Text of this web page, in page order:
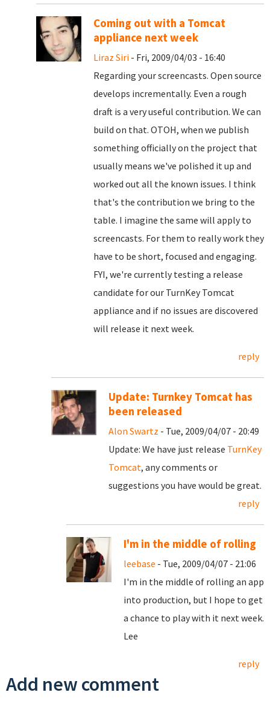
Coming out with a Tomcat
appliance next week
Liraz Siri - Fri, 2009/04/03 - 16:40
Regarding your screencasts. Open source
develops incrementally. Even a rough
draft is a very useful contribution. We can
build on that. OTOH, when we publish
something officially on the project that
usually means we've polished it up and
worked out all the known issues. I think
that's the contribution we bring to the
table. I imagine the same will apply to
screencasts. For them to really work they
have to be short, focused and engaging.
FYI, we're currently testing a release
candidate for our TurnKey Tomcat
appliance and if no issues are discovered
will release it next week.
reply
Update: Turnkey Tomcat has
been released
Alon Swartz - Tue, 2009/04/07 - 20:49
Update: We have just release TurnKey
Tomcat, any comments or
suggestions you have would be great.
reply
I'm in the middle of rolling
leebase - Tue, 2009/04/07 - 21:06
I'm in the middle of rolling an app
into production, but I hope to get
a chance to play with it next week.
Lee
reply
Add new comment